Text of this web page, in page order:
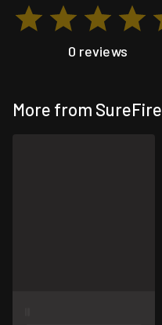
0 reviews
More from SureFire